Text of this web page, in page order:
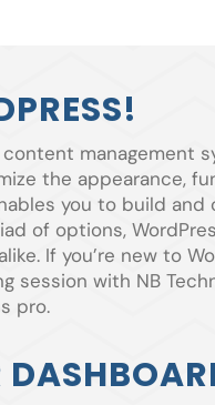
management
the appearance,
you to build
of options,
If you’re new to
session with NB
pro.